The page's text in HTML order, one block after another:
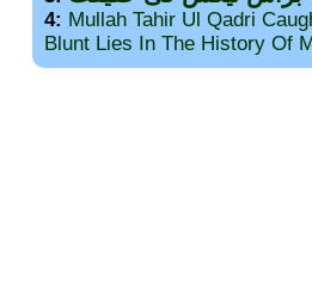
4: Mullah Tahir Ul Qadri
Blunt Lies In The History Of